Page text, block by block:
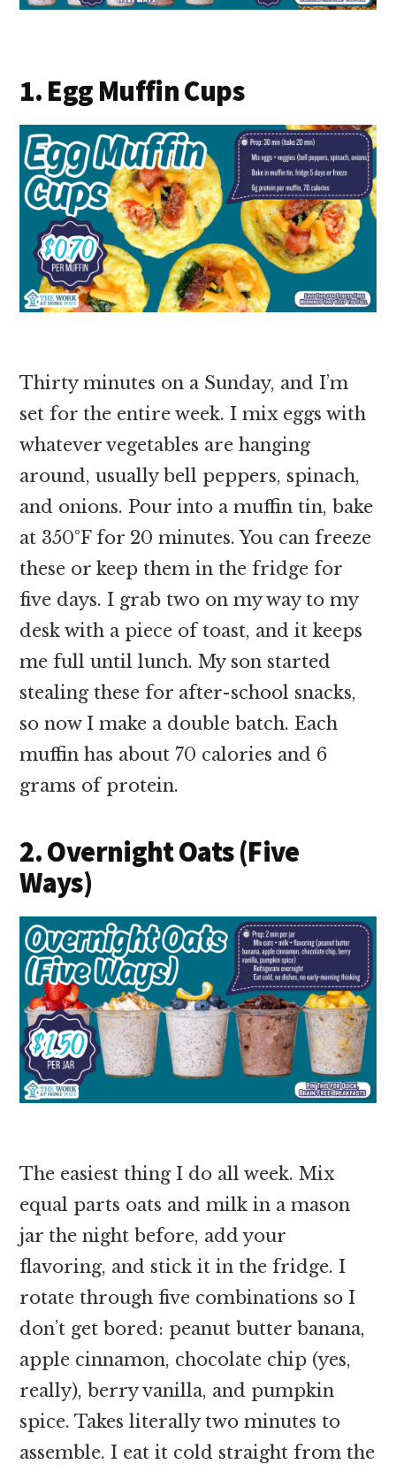
1. Egg Muffin Cups
Thirty minutes on a Sunday, and I’m
set for the entire week. I mix eggs with
whatever vegetables are hanging
around, usually bell peppers, spinach,
and onions. Pour into a muffin tin, bake
at 350°F for 20 minutes. You can freeze
these or keep them in the fridge for
five days. I grab two on my way to my
desk with a piece of toast, and it keeps
me full until lunch. My son started
stealing these for after-school snacks,
so now I make a double batch. Each
muffin has about 70 calories and 6
grams of protein.
2. Overnight Oats (Five
Ways)
The easiest thing I do all week. Mix
equal parts oats and milk in a mason
jar the night before, add your
flavoring, and stick it in the fridge. I
rotate through five combinations so I
don’t get bored: peanut butter banana,
apple cinnamon, chocolate chip (yes,
really), berry vanilla, and pumpkin
spice. Takes literally two minutes to
assemble. I eat it cold straight from the